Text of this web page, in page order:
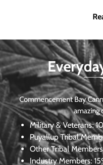
Commencement Bay
amazing
Military & Veterans:
Puyallup Tribal
Other Tribal
Industry Members: